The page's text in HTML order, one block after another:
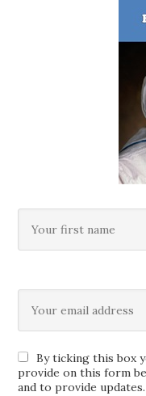
By ticking this box
provide on this form
and to provide